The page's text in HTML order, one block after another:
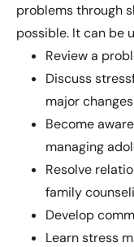
problems through
possible. It can be
Review a
Discuss
major changes
Become
managing
Resolve
family
Develop
Learn stress